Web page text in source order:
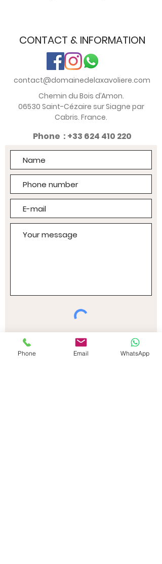
CONTACT & INFORMATION
contact@domainedelaxavoliere.com
Chemin du Bois d’Amon.
06530 Saint-Cézaire sur Siagne par
Cabris. France.
Phone : +33 624 410 220
I accept the terms and
Phone Email WhatsApp